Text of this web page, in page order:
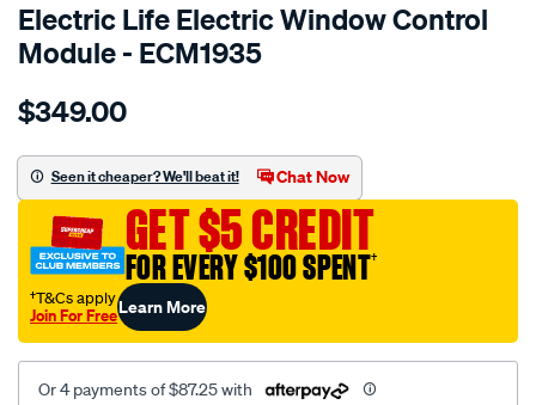
Electric Life Electric Window Control
Module - ECM1935
Details
pwr-
mtr-
suzuki/SPO4020460.html
$349.00
Seen it cheaper? We'll beat it! Chat Now
GET $5 CREDIT
FOR EVERY $100 SPENT†
†T&Cs apply
Join For FreeLearn More
Or 4 payments of $87.25 with